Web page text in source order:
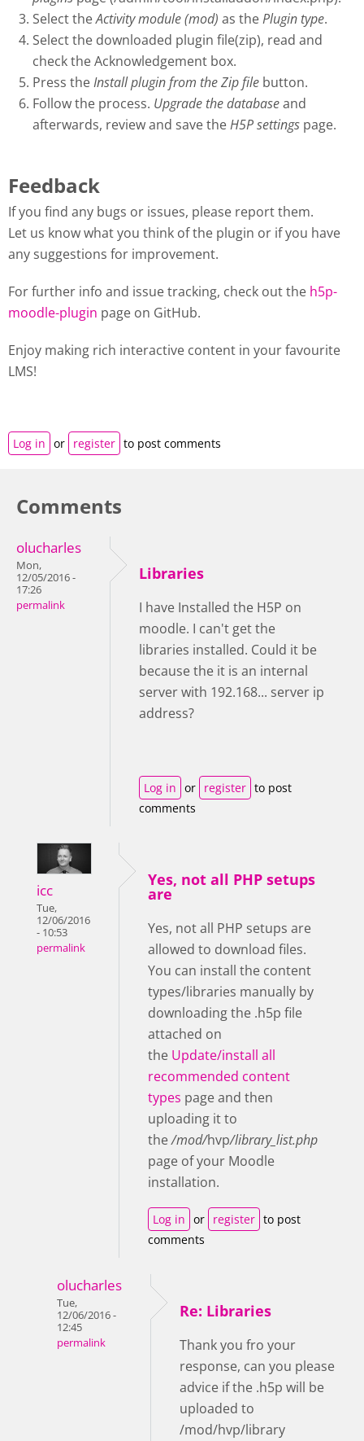
Select theActivity module (mod) as thePlugin type.
Select the downloaded plugin file(zip), read and
check the Acknowledgement box.
Press theInstall plugin from the Zip file button.
Follow the process. Upgrade the databaseand
afterwards, review and save theH5P settings page.
Feedback
If you find any bugs or issues, please report them.
Let us know what you think of the plugin or if you have
any suggestions for improvement.
For further info and issue tracking, check out the h5p-
moodle-plugin page on GitHub.
Enjoy making rich interactive content in your favourite
LMS!
Log in or register to post comments
Comments
olucharles
Mon,
12/05/2016 -
17:26
permalink
Libraries
I have Installed the H5P on
moodle. I can't get the
libraries installed. Could it be
because the it is an internal
server with 192.168... server ip
address?
Log in or register to post
comments
icc
Tue,
12/06/2016
- 10:53
permalink
Yes, not all PHP setups
are
Yes, not all PHP setups are
allowed to download files.
You can install the content
types/libraries manually by
downloading the .h5p file
attached on
the Update/install all
recommended content
types page and then
uploading it to
the/mod/hvp/library_list.php
page of your Moodle
installation.
Log in or register to post
comments
olucharles
Tue,
12/06/2016 -
12:45
permalink
Re: Libraries
Thank you fro your
response, can you please
advice if the .h5p will be
uploaded to
/mod/hvp/library